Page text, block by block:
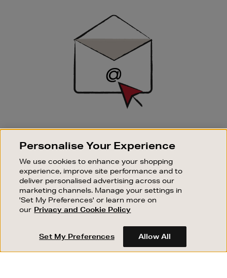
SIGN UP FOR EMAIL
Good things happen to those who sign up. Stay up to
sale events.
SUBSCRIBE
OUR STORES
SHOPPING ONLINE
CUSTOMER SERVICE
Personalise Your Experience
We use cookies to enhance your shopping
experience, improve site performance and to
deliver personalised advertising across our
marketing channels. Manage your settings in
'Set My Preferences' or learn more on
our Privacy and Cookie Policy
Set My Preferences Allow All